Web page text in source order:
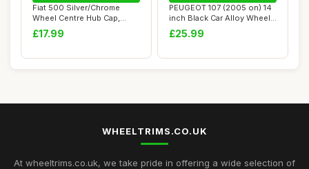
Fiat 500 Silver/Chrome
Wheel Centre Hub Cap,
Includes Securi...
£17.99
PEUGEOT 107 (2005 on) 14
inch Black Car Alloy Wheel
Trims Hu...
£25.99
WHEELTRIMS.CO.UK
At wheeltrims.co.uk, we take pride in offering a wide selection of